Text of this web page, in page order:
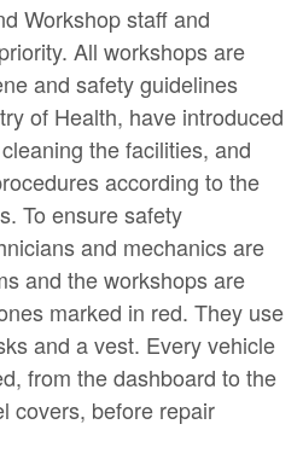
Workshop staff and
All workshops are
and safety guidelines
of Health, have introduced
the facilities, and
according to the
To ensure safety
and mechanics are
and the workshops are
marked in red. They use
and a vest. Every vehicle
from the dashboard to the
covers, before repair